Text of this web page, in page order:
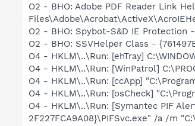
O2 - BHO: Adobe PDF Reader Link
O2 - BHO: Spybot-S&D IE Protection
O2 - BHO: SSVHelper Class -
O4 - HKLM\..\Run: [ehTray]
O4 - HKLM\..\Run: [WinPatrol]
O4 - HKLM\..\Run: [ccApp]
O4 - HKLM\..\Run: [osCheck]
O4 - HKLM\..\Run: [Symantec PIF
2F227FCA9A08}\PIFSvc.exe" /a /m